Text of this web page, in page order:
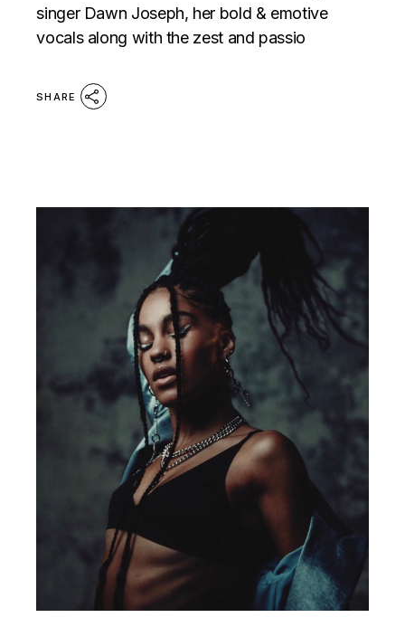
singer Dawn Joseph, her bold & emotive
vocals along with the zest and passio
SHARE